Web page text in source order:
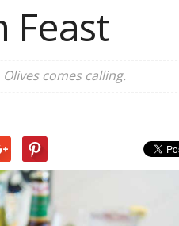
Feast
comes calling.